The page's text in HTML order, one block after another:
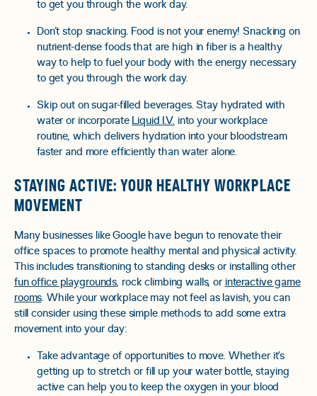
to get you through the work day.
Don’t stop snacking. Food is not your enemy! Snacking on
nutrient-dense foods that are high in fiber is a healthy
way to help to fuel your body with the energy necessary
to get you through the work day.
Skip out on sugar-filled beverages. Stay hydrated with
water or incorporate Liquid I.V. into your workplace
routine, which delivers hydration into your bloodstream
faster and more efficiently than water alone.
STAYING ACTIVE: YOUR HEALTHY WORKPLACE
MOVEMENT
Many businesses like Google have begun to renovate their
office spaces to promote healthy mental and physical activity.
This includes transitioning to standing desks or installing other
fun office playgrounds, rock climbing walls, orinteractive game
rooms. While your workplace may not feel as lavish, you can
still consider using these simple methods to add some extra
movement into your day:
Take advantage of opportunities to move. Whether it’s
getting up to stretch or fill up your water bottle, staying
active can help you to keep the oxygen in your blood